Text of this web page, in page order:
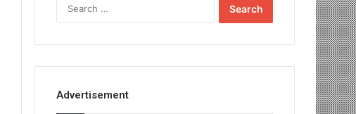
Advertisement